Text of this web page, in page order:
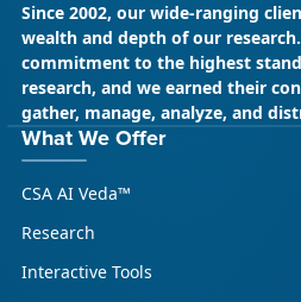
May 18, 2026
for Leaders. Designed
Ahead.
CSA Research’s GenAI
Since 2002, our wide-ranging
wealth and depth of our
commitment to the highest
research, and we earned their
gather, manage, analyze, and
What We Offer
CSA AI Veda™
Research
Interactive Tools